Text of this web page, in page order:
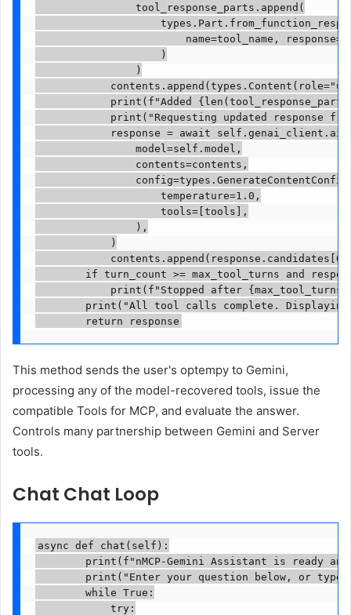
                tool_response_parts.append(
name=tool_name,
                    )
                )
print(f"Added
print("Requesting updated response
response = await
                model=self.model,
                contents=contents,
                    temperature=1.0,
                    tools=[tools],
                ),
            )
if turn_count >= max_tool_turns and
print(f"Stopped after
print("All tool calls complete.
        return response
This method sends the user's optempy to Gemini,
processing any of the model-recovered tools, issue the
compatible Tools for MCP, and evaluate the answer.
Controls many partnership between Gemini and Server
tools.
Chat Chat Loop
async def chat(self):
print(f"nMCP-Gemini Assistant is ready
print("Enter your question below, or type
        while True:
            try: